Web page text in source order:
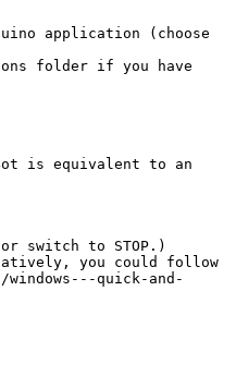
is equivalent to an
switch to STOP.)
you could follow
quick-and-